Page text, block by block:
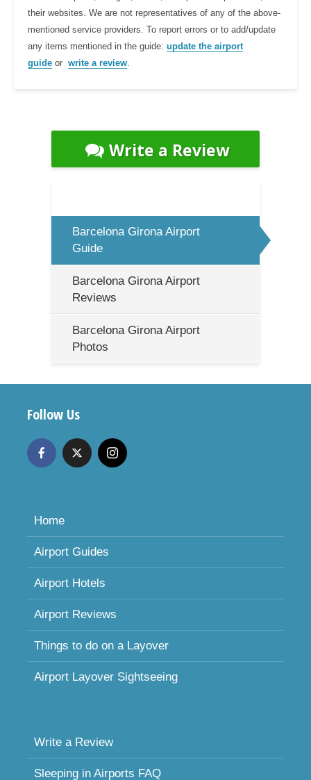
their websites. We are not representatives of any of the above-
mentioned service providers. To report errors or to add/update
any items mentioned in the guide: update the airport
guide or write a review.
Write a Review
Barcelona Girona Airport
Guide
Barcelona Girona Airport
Reviews
Barcelona Girona Airport
Photos
Follow Us
Home
Airport Guides
Airport Hotels
Airport Reviews
Things to do on a Layover
Airport Layover Sightseeing
Write a Review
Sleeping in Airports FAQ